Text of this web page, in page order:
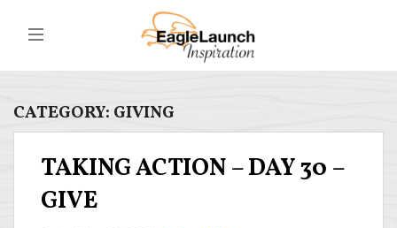
CATEGORY: GIVING
TAKING ACTION – DAY 30 –
GIVE